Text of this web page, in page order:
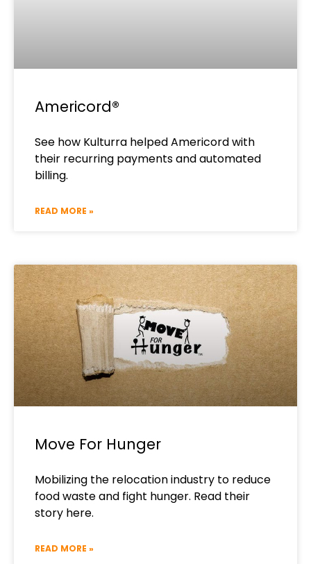
Americord®​
See how Kulturra helped Americord with
their recurring payments and automated
billing.
READ MORE »
Move For Hunger
Mobilizing the relocation industry to reduce
food waste and fight hunger. Read their
story here.
READ MORE »